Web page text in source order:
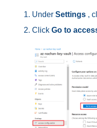
Under Settings ,
Click Go to